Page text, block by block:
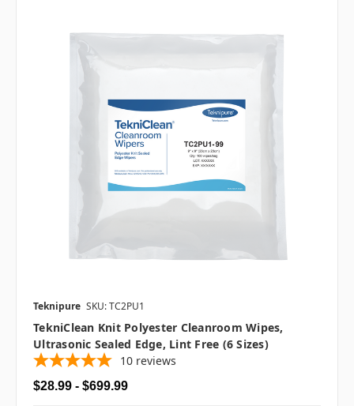
Teknipure SKU: TC2PU1
TekniClean Knit Polyester Cleanroom Wipes,
Ultrasonic Sealed Edge, Lint Free (6 Sizes)
10 reviews
$28.99 - $699.99